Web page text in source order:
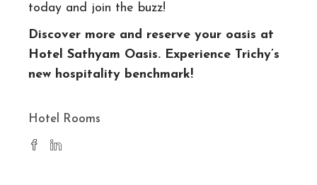
today and join the buzz!
Discover more and reserve your oasis at
Hotel Sathyam Oasis. Experience Trichy’s
new hospitality benchmark!
Hotel Rooms